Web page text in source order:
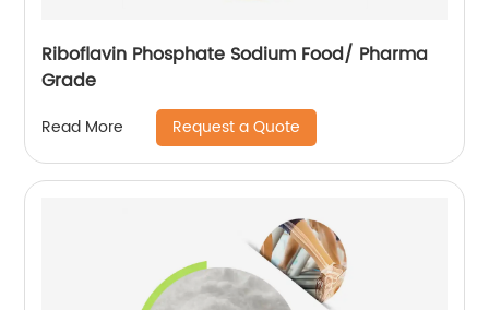
Riboflavin Phosphate Sodium Food/ Pharma
Grade
Read More Request a Quote